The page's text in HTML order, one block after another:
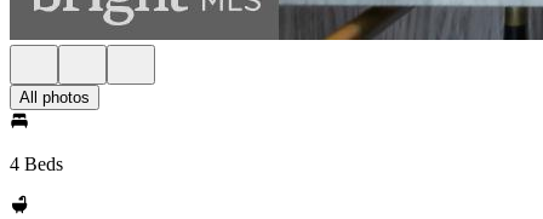
All photos
4 Beds